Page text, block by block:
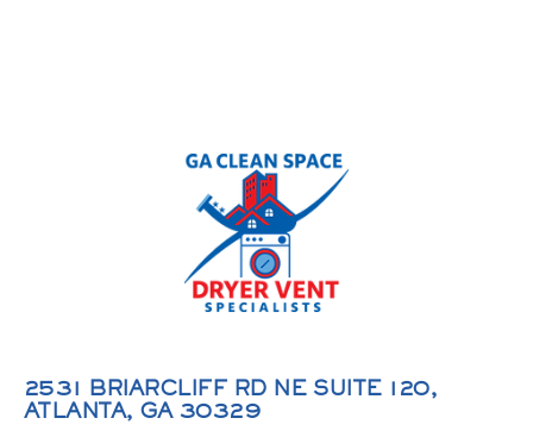
2531 BRIARCLIFF RD NE SUITE 120,
ATLANTA, GA 30329